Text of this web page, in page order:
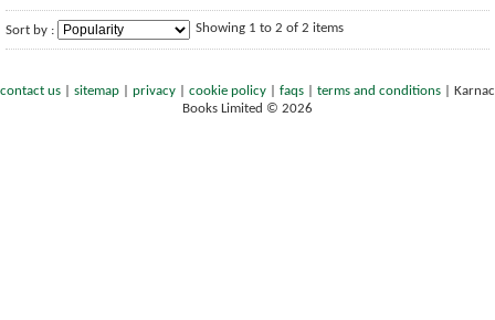
Sort by : Showing 1 to 2 of 2 items
contact us sitemap privacy cookie policy faqs terms and conditions
Karnac
Books Limited © 2026